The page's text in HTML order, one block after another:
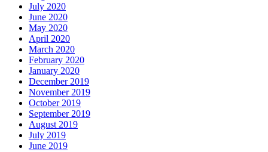
July 2020
June 2020
May 2020
April 2020
March 2020
February 2020
January 2020
December 2019
November 2019
October 2019
September 2019
August 2019
July 2019
June 2019